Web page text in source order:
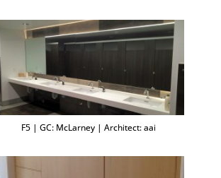
F5 | GC: McLarney | Architect: aai